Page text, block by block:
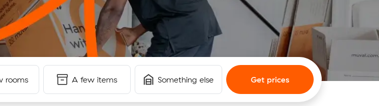
rooms A few items Something else Get prices